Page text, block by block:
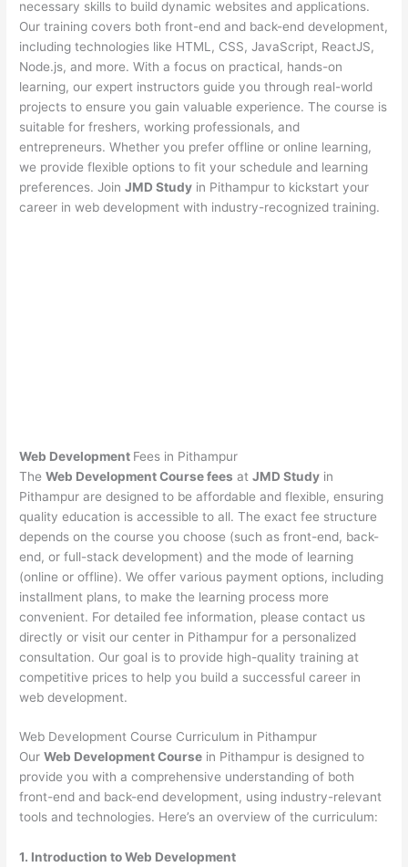
necessary skills to build dynamic websites and applications.
Our training covers both front-end and back-end development,
including technologies like HTML, CSS, JavaScript, ReactJS,
Node.js, and more. With a focus on practical, hands-on
learning, our expert instructors guide you through real-world
projects to ensure you gain valuable experience. The course is
suitable for freshers, working professionals, and
entrepreneurs. Whether you prefer offline or online learning,
we provide flexible options to fit your schedule and learning
preferences. JoinJMD Study in Pithampur to kickstart your
career in web development with industry-recognized training.
Web Development Fees in Pithampur
TheWeb Development Course fees atJMD Study in
Pithampur are designed to be affordable and flexible, ensuring
quality education is accessible to all. The exact fee structure
depends on the course you choose (such as front-end, back-
end, or full-stack development) and the mode of learning
(online or offline). We offer various payment options, including
installment plans, to make the learning process more
convenient. For detailed fee information, please contact us
directly or visit our center in Pithampur for a personalized
consultation. Our goal is to provide high-quality training at
competitive prices to help you build a successful career in
web development.
Web Development Course Curriculum in Pithampur
OurWeb Development Course in Pithampur is designed to
provide you with a comprehensive understanding of both
front-end and back-end development, using industry-relevant
tools and technologies. Here’s an overview of the curriculum:
1. Introduction to Web Development